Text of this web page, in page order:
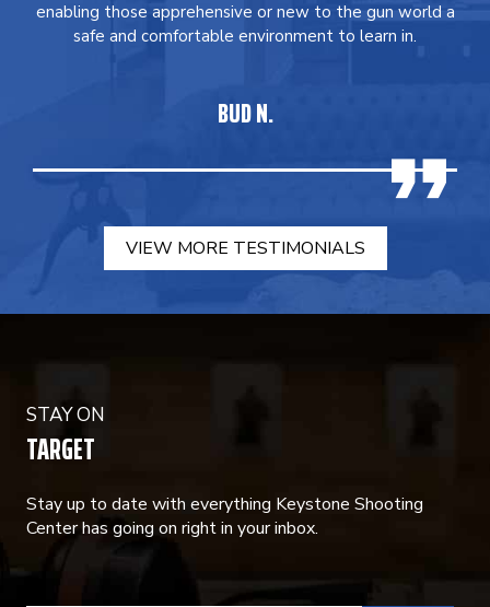
enabling those apprehensive or new to the gun world a
safe and comfortable environment to learn in.
BUD N.
VIEW MORE TESTIMONIALS
STAY ON
TARGET
Stay up to date with everything Keystone Shooting
Center has going on right in your inbox.